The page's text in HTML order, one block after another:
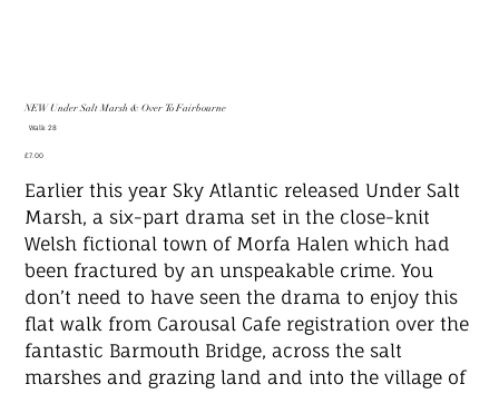
NEW Under Salt Marsh & Over To Fairbourne
SKU
28
Walk 28
Price
£7.00
Earlier this year Sky Atlantic released Under Salt
Marsh, a six-part drama set in the close-knit
Welsh fictional town of Morfa Halen which had
been fractured by an unspeakable crime. You
don’t need to have seen the drama to enjoy this
flat walk from Carousal Cafe registration over the
fantastic Barmouth Bridge, across the salt
marshes and grazing land and into the village of